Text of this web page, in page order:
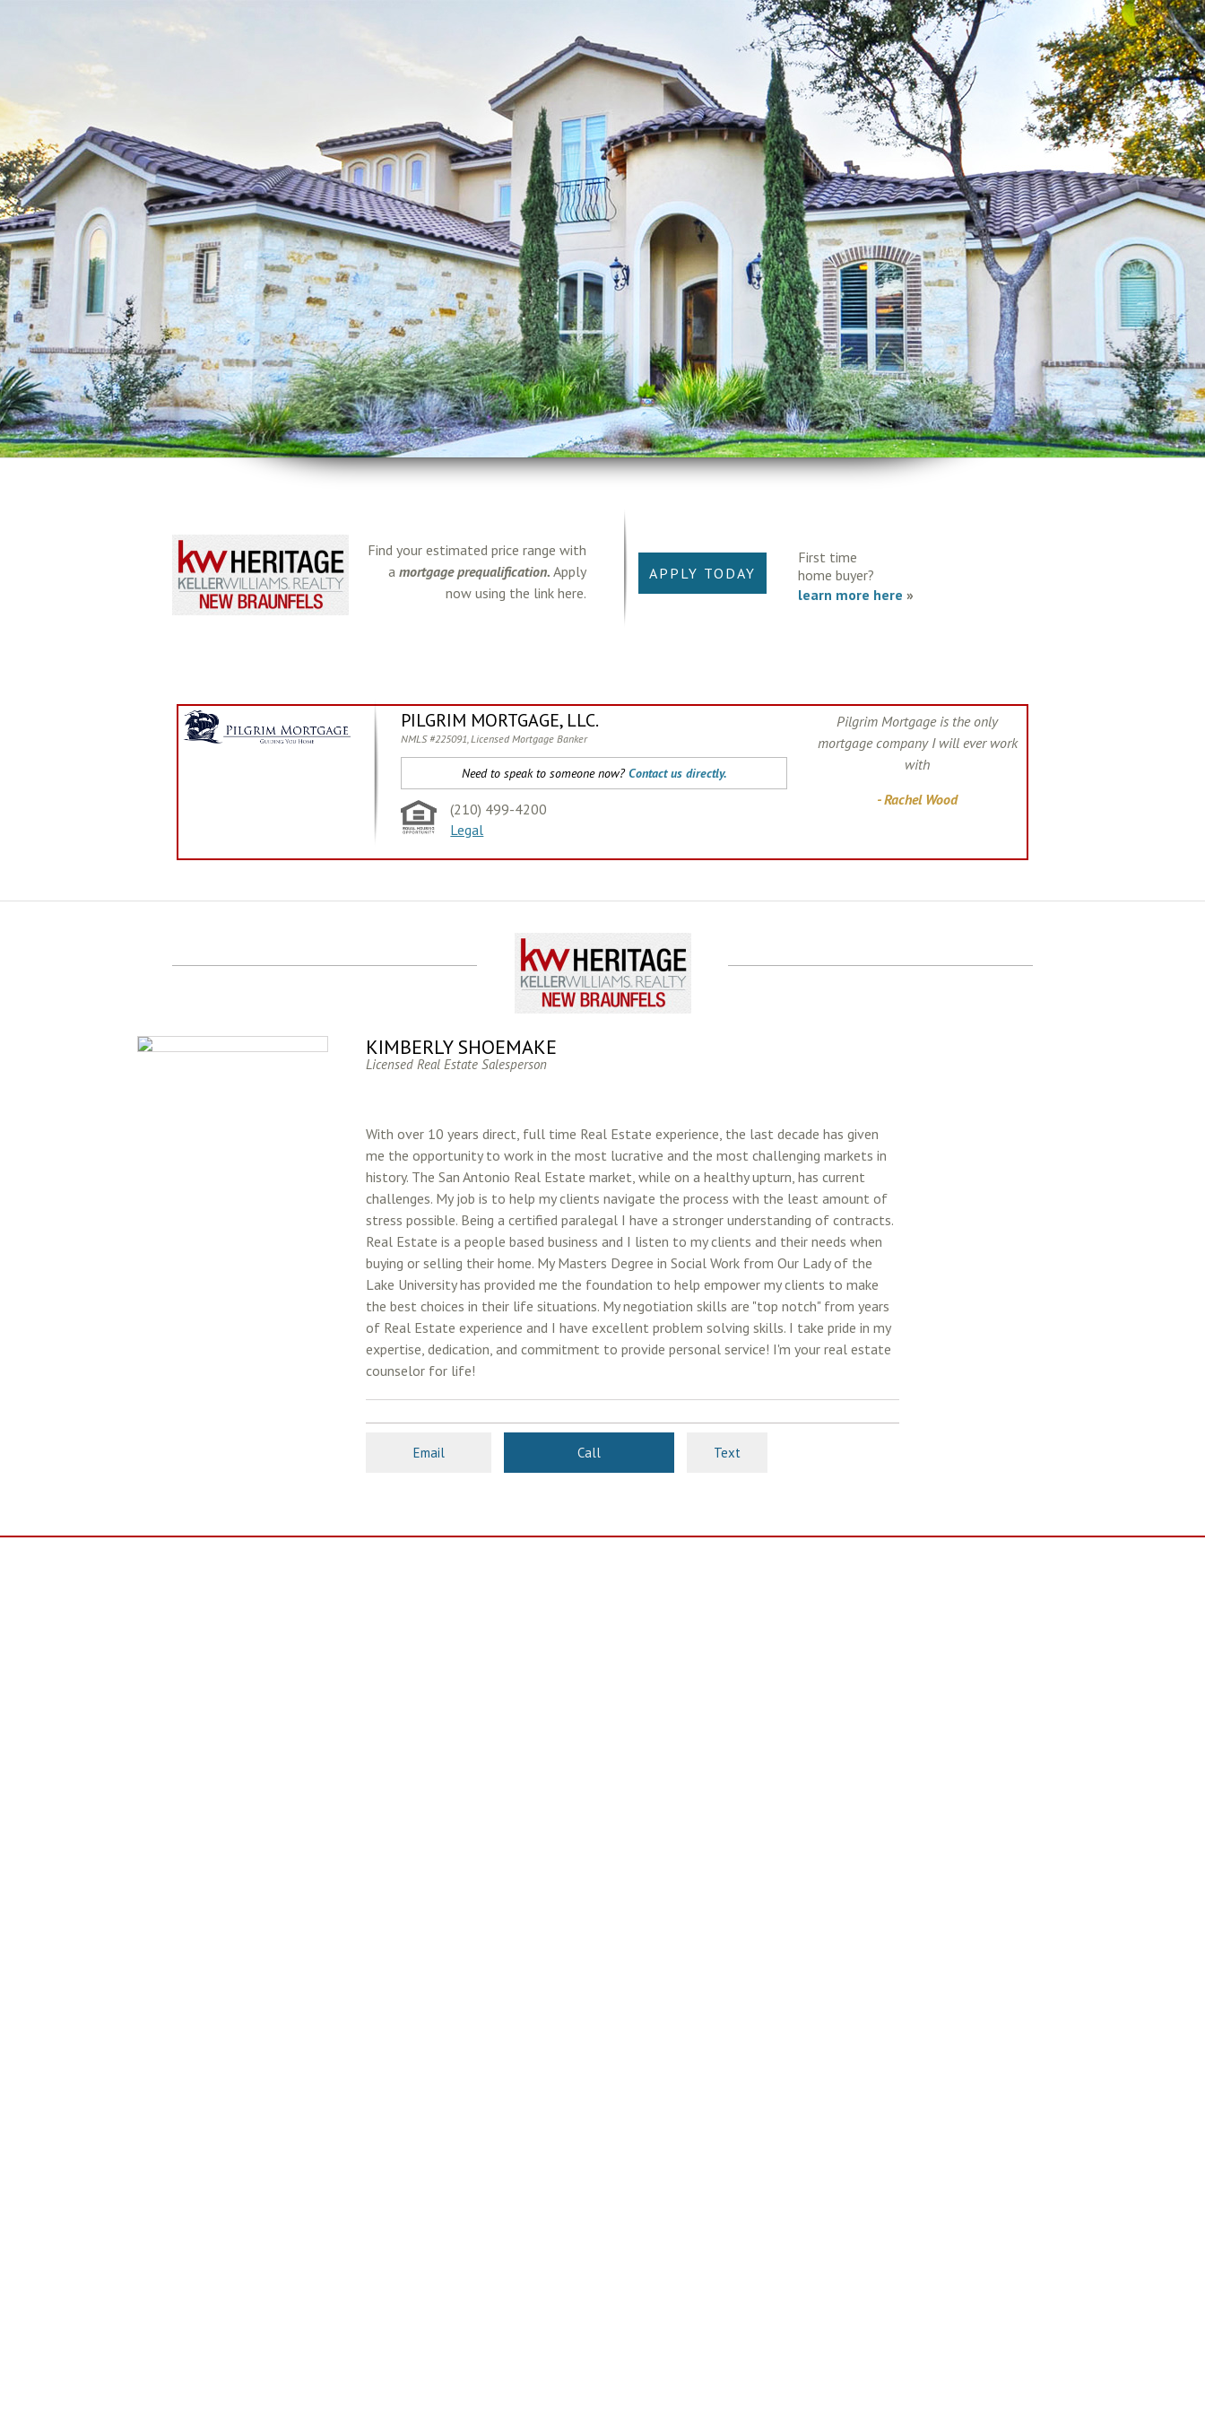
Find your estimated price range with
a mortgage prequalification. Apply
now using the link here.
APPLY TODAY
First time
home buyer?
learn more here»
PILGRIM MORTGAGE, LLC.
NMLS #225091, Licensed Mortgage Banker
Need to speak to someone now?Contact us directly.
(210) 499-4200
Legal
Pilgrim Mortgage is the only
mortgage company I will ever work
with
- Rachel Wood
KIMBERLY SHOEMAKE
Licensed Real Estate Salesperson
With over 10 years direct, full time Real Estate experience, the last decade has given
me the opportunity to work in the most lucrative and the most challenging markets in
history. The San Antonio Real Estate market, while on a healthy upturn, has current
challenges. My job is to help my clients navigate the process with the least amount of
stress possible. Being a certified paralegal I have a stronger understanding of contracts.
Real Estate is a people based business and I listen to my clients and their needs when
buying or selling their home. My Masters Degree in Social Work from Our Lady of the
Lake University has provided me the foundation to help empower my clients to make
the best choices in their life situations. My negotiation skills are "top notch" from years
of Real Estate experience and I have excellent problem solving skills. I take pride in my
expertise, dedication, and commitment to provide personal service! I'm your real estate
counselor for life!
Email Call Text